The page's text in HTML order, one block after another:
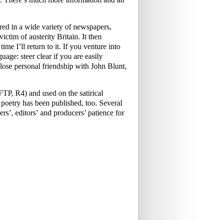
in a wide variety of newspapers,
of austerity Britain. It then
I’ll return to it. If you venture into
steer clear if you are easily
personal friendship with John Blunt,
R4) and used on the satirical
has been published, too. Several
editors’ and producers’ patience for